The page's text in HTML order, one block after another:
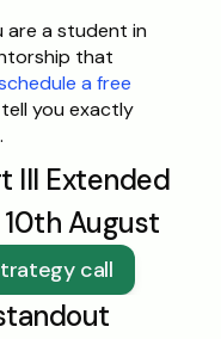
are a student in
that
a free
you exactly
III Extended
August
call